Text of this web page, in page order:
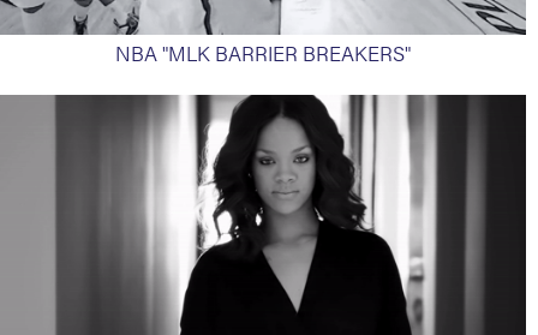
NBA "MLK BARRIER BREAKERS"